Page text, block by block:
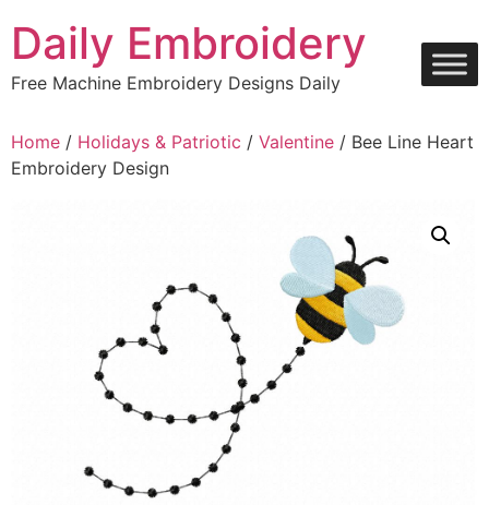
content
Daily Embroidery
Free Machine Embroidery Designs Daily
Home / Holidays & Patriotic / Valentine / Bee Line Heart
Embroidery Design